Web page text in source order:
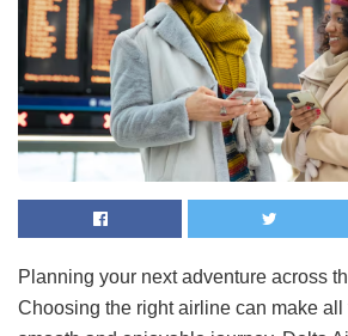
Planning your next adventure across
Choosing the right airline can make all